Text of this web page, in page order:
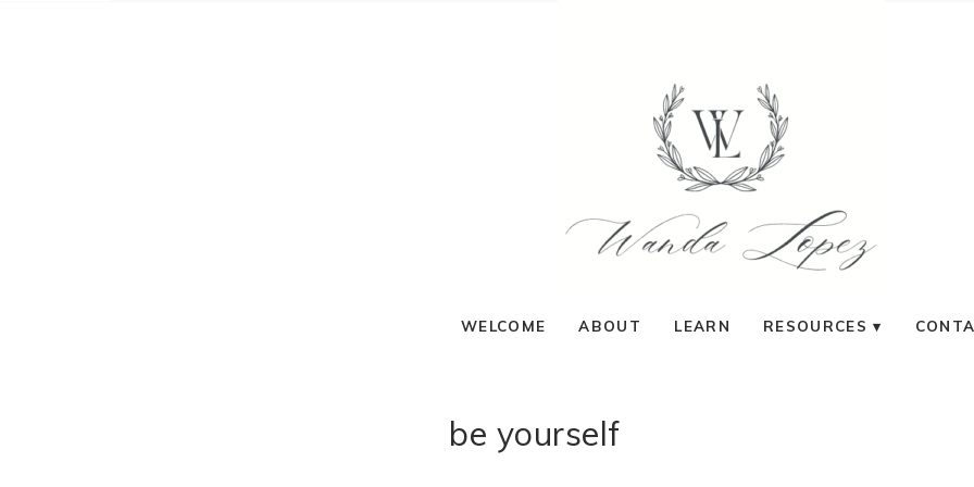
WELCOME ABOUT LEARN RESOURCES
be yourself